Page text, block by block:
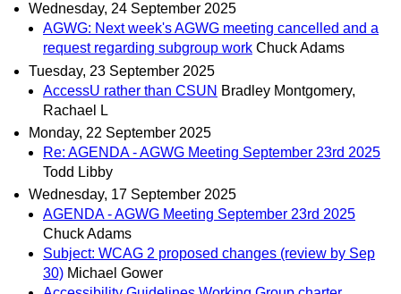
Wednesday, 24 September 2025
AGWG: Next week's AGWG meeting cancelled and a
request regarding subgroup work Chuck Adams
Tuesday, 23 September 2025
AccessU rather than CSUN Bradley Montgomery,
Rachael L
Monday, 22 September 2025
Re: AGENDA - AGWG Meeting September 23rd 2025
Todd Libby
Wednesday, 17 September 2025
AGENDA - AGWG Meeting September 23rd 2025
Chuck Adams
Subject: WCAG 2 proposed changes (review by Sep
30) Michael Gower